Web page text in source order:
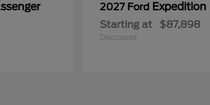
2027 Ford Expedition
Starting at $87,898
Disclosure